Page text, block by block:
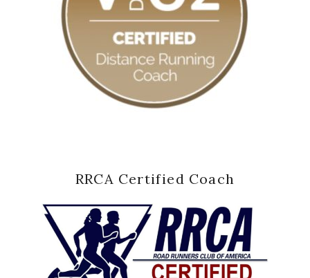
RRCA Certified Coach